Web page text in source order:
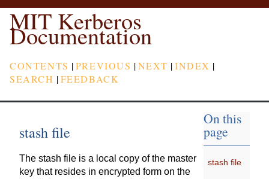
MIT Kerberos
Documentation
CONTENTS |PREVIOUS |NEXT |INDEX |
SEARCH |FEEDBACK
stash file
The stash file is a local copy of the master
key that resides in encrypted form on the
On this
page
stash file